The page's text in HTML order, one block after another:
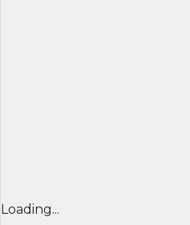
Loading...